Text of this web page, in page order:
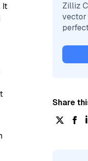
It
Zilliz
vector
Share